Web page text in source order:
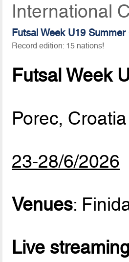
International
Futsal Week U19
Record edition: 15 nations!
Futsal Week
Porec, Croatia
23-28/6/2026
Venues:
Live